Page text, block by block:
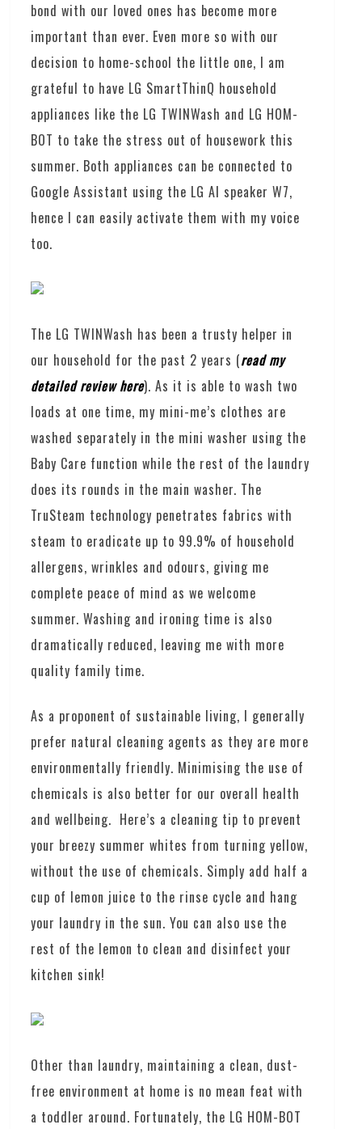
bond with our loved ones has become more
important than ever. Even more so with our
decision to home-school the little one, I am
grateful to have LG SmartThinQ household
appliances like the LG TWINWash and LG HOM-
BOT to take the stress out of housework this
summer. Both appliances can be connected to
Google Assistant using the LG AI speaker W7,
hence I can easily activate them with my voice
too.
The LG TWINWash has been a trusty helper in
our household for the past 2 years (read my
detailed review here). As it is able to wash two
loads at one time, my mini-me’s clothes are
washed separately in the mini washer using the
Baby Care function while the rest of the laundry
does its rounds in the main washer. The
TruSteam technology penetrates fabrics with
steam to eradicate up to 99.9% of household
allergens, wrinkles and odours, giving me
complete peace of mind as we welcome
summer. Washing and ironing time is also
dramatically reduced, leaving me with more
quality family time.
As a proponent of sustainable living, I generally
prefer natural cleaning agents as they are more
environmentally friendly. Minimising the use of
chemicals is also better for our overall health
and wellbeing. Here’s a cleaning tip to prevent
your breezy summer whites from turning yellow,
without the use of chemicals. Simply add half a
cup of lemon juice to the rinse cycle and hang
your laundry in the sun. You can also use the
rest of the lemon to clean and disinfect your
kitchen sink!
Other than laundry, maintaining a clean, dust-
free environment at home is no mean feat with
a toddler around. Fortunately, the LG HOM-BOT